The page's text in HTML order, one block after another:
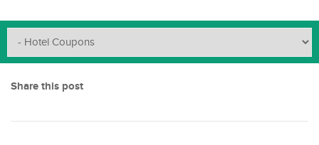
Share this post